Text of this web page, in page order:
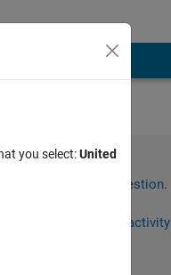
in to answer this question.
Sign in to follow activity
you select:United